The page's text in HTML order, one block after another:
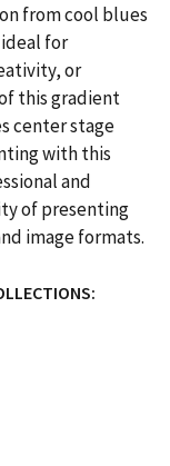
from cool blues
for
or
this gradient
center stage
with this
and
of presenting
image formats.